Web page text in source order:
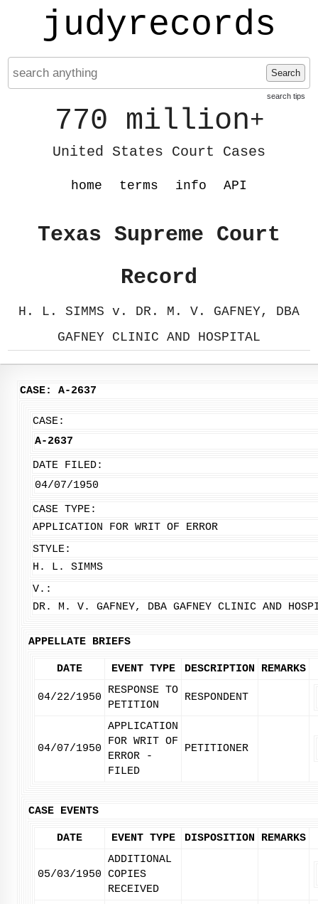
judyrecords
Search
search tips
770 million+
United States Court Cases
home terms info API
Texas Supreme Court
Record
H. L. SIMMS v. DR. M. V. GAFNEY, DBA
GAFNEY CLINIC AND HOSPITAL
CASE: A-2637
CASE:
A-2637
DATE FILED:
04/07/1950
CASE TYPE:
APPLICATION FOR WRIT OF ERROR
STYLE:
H. L. SIMMS
V.:
DR. M. V. GAFNEY, DBA GAFNEY CLINIC AND
APPELLATE BRIEFS
DATE EVENT TYPE DESCRIPTION REMARKS
04/22/1950
RESPONSE TO
PETITION
RESPONDENT
04/07/1950
APPLICATION
FOR WRIT OF
ERROR -
FILED
PETITIONER
CASE EVENTS
DATE EVENT TYPE DISPOSITION REMARKS
05/03/1950
ADDITIONAL
COPIES
RECEIVED